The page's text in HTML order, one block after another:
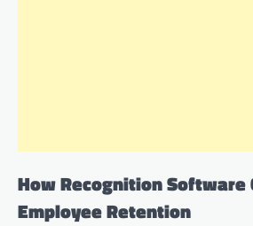
How Recognition Software
Employee Retention